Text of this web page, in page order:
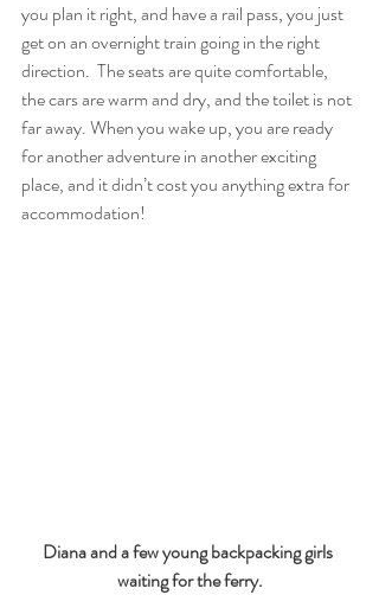
you plan it right, and have a rail pass, you just
get on an overnight train going in the right
direction.  The seats are quite comfortable,
the cars are warm and dry, and the toilet is not
far away. When you wake up, you are ready
for another adventure in another exciting
place, and it didn’t cost you anything extra for
accommodation!
Diana and a few young backpacking girls
waiting for the ferry.